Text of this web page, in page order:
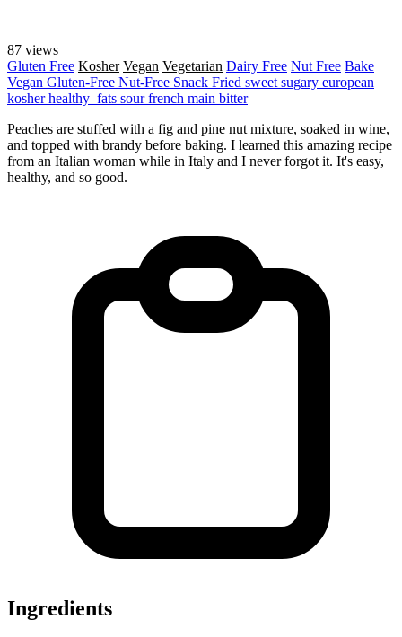
87 views
Gluten Free Kosher Vegan Vegetarian Dairy Free Nut Free Bake
Vegan Gluten-Free Nut-Free Snack Fried sweet sugary european
kosherhealthy_fats sourfrench main bitter
Peaches are stuffed with a fig and pine nut mixture, soaked in wine,
and topped with brandy before baking. I learned this amazing recipe
from an Italian woman while in Italy and I never forgot it. It's easy,
healthy, and so good.
Ingredients